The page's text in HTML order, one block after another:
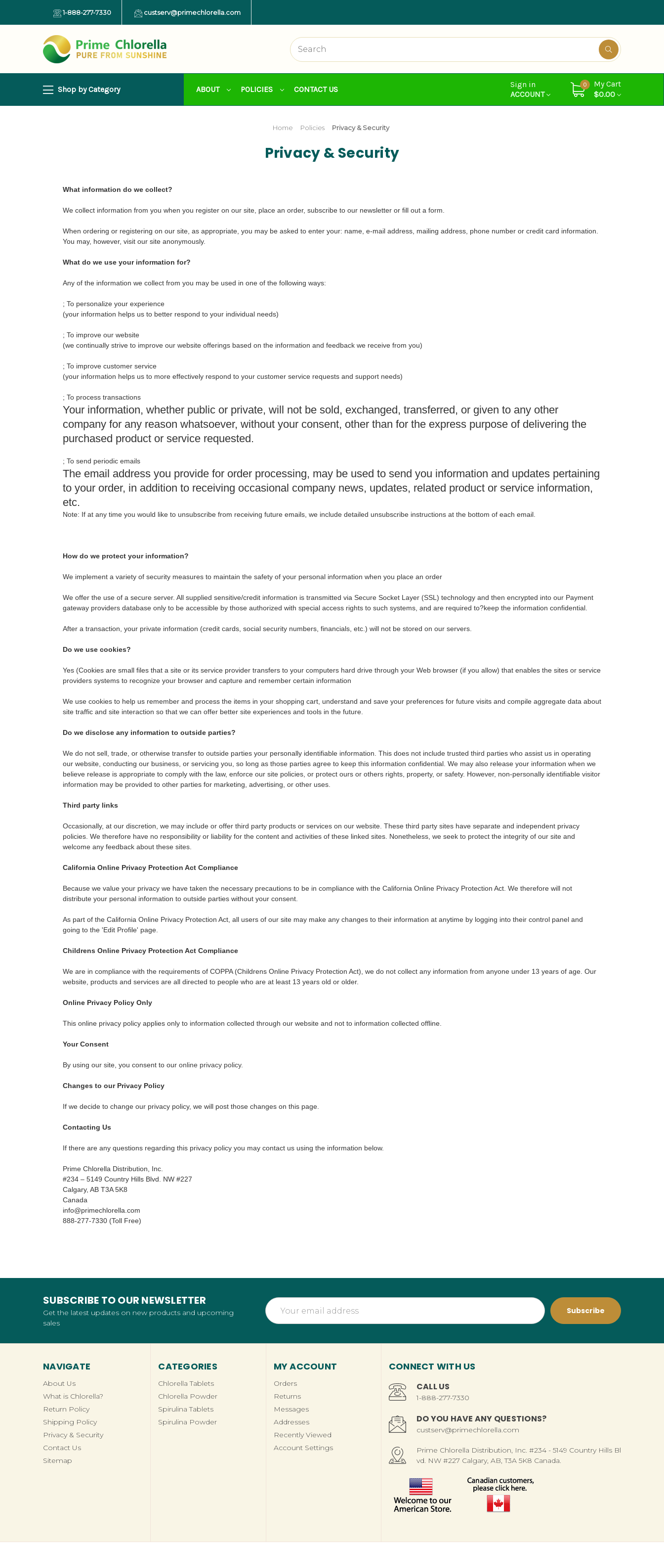
1-888-277-7330 custserv@primechlorella.com
Shop by Category ABOUT POLICIES CONTACT US
Sign in
ACCOUNT
0
My Cart
$0.00
Home Policies Privacy & Security
Privacy & Security
What information do we collect?
We collect information from you when you register on our site, place an order, subscribe to our newsletter or fill out a form.
When ordering or registering on our site, as appropriate, you may be asked to enter your: name, e-mail address, mailing address, phone number or credit card information.
You may, however, visit our site anonymously.
What do we use your information for?
Any of the information we collect from you may be used in one of the following ways:
; To personalize your experience
(your information helps us to better respond to your individual needs)
; To improve our website
(we continually strive to improve our website offerings based on the information and feedback we receive from you)
; To improve customer service
(your information helps us to more effectively respond to your customer service requests and support needs)
; To process transactions
Your information, whether public or private, will not be sold, exchanged, transferred, or given to any other
company for any reason whatsoever, without your consent, other than for the express purpose of delivering the
purchased product or service requested.
; To send periodic emails
The email address you provide for order processing, may be used to send you information and updates pertaining
to your order, in addition to receiving occasional company news, updates, related product or service information,
etc.
Note: If at any time you would like to unsubscribe from receiving future emails, we include detailed unsubscribe instructions at the bottom of each email.
How do we protect your information?
We implement a variety of security measures to maintain the safety of your personal information when you place an order
We offer the use of a secure server. All supplied sensitive/credit information is transmitted via Secure Socket Layer (SSL) technology and then encrypted into our Payment
gateway providers database only to be accessible by those authorized with special access rights to such systems, and are required to?keep the information confidential.
After a transaction, your private information (credit cards, social security numbers, financials, etc.) will not be stored on our servers.
Do we use cookies?
Yes (Cookies are small files that a site or its service provider transfers to your computers hard drive through your Web browser (if you allow) that enables the sites or service
providers systems to recognize your browser and capture and remember certain information
We use cookies to help us remember and process the items in your shopping cart, understand and save your preferences for future visits and compile aggregate data about
site traffic and site interaction so that we can offer better site experiences and tools in the future.
Do we disclose any information to outside parties?
We do not sell, trade, or otherwise transfer to outside parties your personally identifiable information. This does not include trusted third parties who assist us in operating
our website, conducting our business, or servicing you, so long as those parties agree to keep this information confidential. We may also release your information when we
believe release is appropriate to comply with the law, enforce our site policies, or protect ours or others rights, property, or safety. However, non-personally identifiable visitor
information may be provided to other parties for marketing, advertising, or other uses.
Third party links
Occasionally, at our discretion, we may include or offer third party products or services on our website. These third party sites have separate and independent privacy
policies. We therefore have no responsibility or liability for the content and activities of these linked sites. Nonetheless, we seek to protect the integrity of our site and
welcome any feedback about these sites.
California Online Privacy Protection Act Compliance
Because we value your privacy we have taken the necessary precautions to be in compliance with the California Online Privacy Protection Act. We therefore will not
distribute your personal information to outside parties without your consent.
As part of the California Online Privacy Protection Act, all users of our site may make any changes to their information at anytime by logging into their control panel and
going to the 'Edit Profile' page.
Childrens Online Privacy Protection Act Compliance
We are in compliance with the requirements of COPPA (Childrens Online Privacy Protection Act), we do not collect any information from anyone under 13 years of age. Our
website, products and services are all directed to people who are at least 13 years old or older.
Online Privacy Policy Only
This online privacy policy applies only to information collected through our website and not to information collected offline.
Your Consent
By using our site, you consent to our online privacy policy.
Changes to our Privacy Policy
If we decide to change our privacy policy, we will post those changes on this page.
Contacting Us
If there are any questions regarding this privacy policy you may contact us using the information below.
Prime Chlorella Distribution, Inc.
#234 – 5149 Country Hills Blvd. NW #227
Calgary, AB T3A 5K8
Canada
info@primechlorella.com
888-277-7330 (Toll Free)
SUBSCRIBE TO OUR NEWSLETTER
Get the latest updates on new products and upcoming
sales
Email
Address
NAVIGATE
About Us
What is Chlorella?
Return Policy
Shipping Policy
Privacy & Security
Contact Us
Sitemap
CATEGORIES
Chlorella Tablets
Chlorella Powder
Spirulina Tablets
Spirulina Powder
MY ACCOUNT
Orders
Returns
Messages
Addresses
Recently Viewed
Account Settings
CONNECT WITH US
CALL US
1-888-277-7330
DO YOU HAVE ANY QUESTIONS?
custserv@primechlorella.com
Prime Chlorella Distribution, Inc. #234 - 5149 Country Hills Bl
vd. NW #227 Calgary, AB, T3A 5K8 Canada.